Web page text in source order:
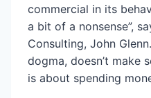
commercial in its
a bit of a nonsense”,
Consulting, John
dogma, doesn’t make
is about spending